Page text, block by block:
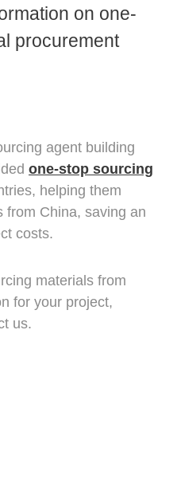
on one-
procurement
agent building
one-stop sourcing
helping them
from China, saving an
costs.
materials from
for your project,
us.